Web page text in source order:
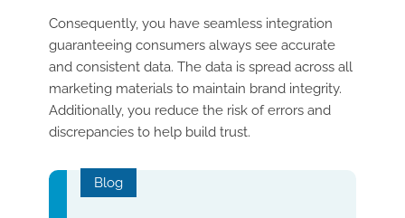
Consequently, you have seamless integration
guaranteeing consumers always see accurate
and consistent data. The data is spread across all
marketing materials to maintain brand integrity.
Additionally, you reduce the risk of errors and
discrepancies to help build trust.
Blog